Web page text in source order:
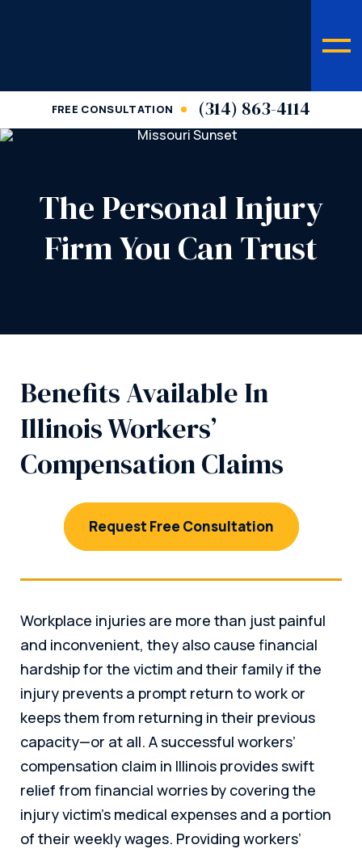
FREE CONSULTATION (314) 863-4114
The Personal Injury
Firm You Can Trust
Benefits Available In
Illinois Workers’
Compensation Claims
Request Free Consultation
Workplace injuries are more than just painful
and inconvenient, they also cause financial
hardship for the victim and their family if the
injury prevents a prompt return to work or
keeps them from returning in their previous
capacity—or at all. A successful workers’
compensation claim in Illinois provides swift
relief from financial worries by covering the
injury victim’s medical expenses and a portion
of their weekly wages. Providing workers’